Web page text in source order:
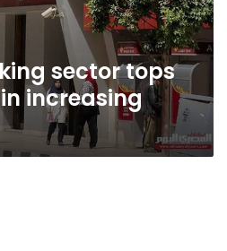
sector tops
increasing